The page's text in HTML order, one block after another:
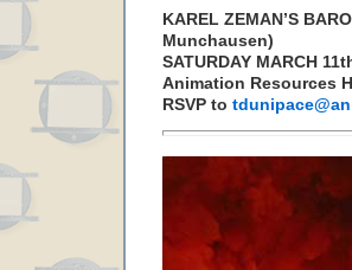
KAREL ZEMAN’S
Munchausen)
SATURDAY MARCH
Animation Resources
RSVP to